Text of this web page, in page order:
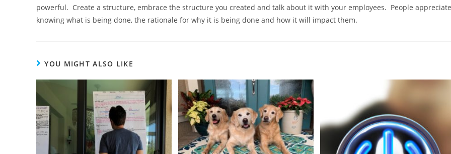
powerful. Create a structure, embrace the structure you created and talk about it with your employees. People appreciate
knowing what is being done, the rationale for why it is being done and how it will impact them.
YOU MIGHT ALSO LIKE